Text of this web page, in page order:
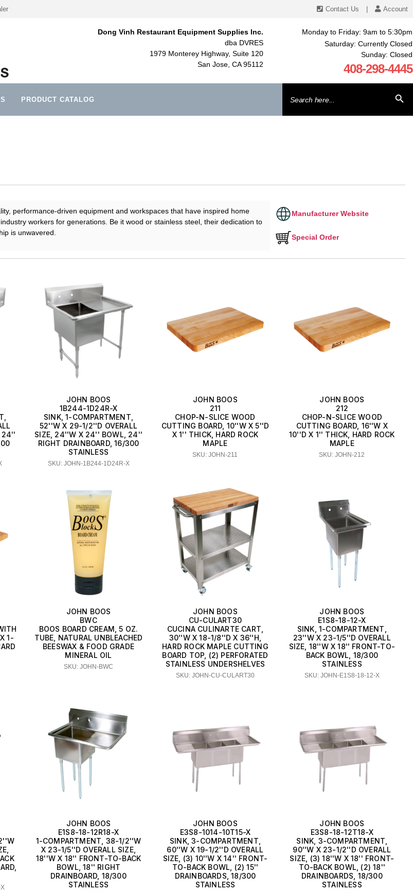
Contact Us Account
Dong Vinh Restaurant Equipment Supplies Inc.
dba DVRES
1979 Monterey Highway, Suite 120
San Jose, CA 95112
Monday to Friday: 9am to 5:30pm
Saturday: Currently Closed
Sunday: Closed
408-298-4445
PRODUCT CATALOG
performance-driven equipment and workspaces that have inspired home
workers for generations. Be it wood or stainless steel, their dedication to
is unwavered.
Manufacturer Website
Special Order
24''
JOHN BOOS
1B244-1D24R-X
SINK, 1-COMPARTMENT,
52''W X 29-1/2''D OVERALL
SIZE, 24''W X 24'' BOWL, 24''
RIGHT DRAINBOARD, 16/300
STAINLESS
SKU: JOHN-1B244-1D24R-X
JOHN BOOS
211
CHOP-N-SLICE WOOD
CUTTING BOARD, 10''W X 5''D
X 1'' THICK, HARD ROCK
MAPLE
SKU: JOHN-211
JOHN BOOS
212
CHOP-N-SLICE WOOD
CUTTING BOARD, 16''W X
10''D X 1'' THICK, HARD ROCK
MAPLE
SKU: JOHN-212
1-
JOHN BOOS
BWC
BOOS BOARD CREAM, 5 OZ.
TUBE, NATURAL UNBLEACHED
BEESWAX & FOOD GRADE
MINERAL OIL
SKU: JOHN-BWC
JOHN BOOS
CU-CULART30
CUCINA CULINARTE CART,
30''W X 18-1/8''D X 36''H,
HARD ROCK MAPLE CUTTING
BOARD TOP, (2) PERFORATED
STAINLESS UNDERSHELVES
SKU: JOHN-CU-CULART30
JOHN BOOS
E1S8-18-12-X
SINK, 1-COMPARTMENT,
23''W X 23-1/5''D OVERALL
SIZE, 18''W X 18'' FRONT-TO-
BACK BOWL, 18/300
STAINLESS
SKU: JOHN-E1S8-18-12-X
JOHN BOOS
E1S8-18-12R18-X
1-COMPARTMENT, 38-1/2''W
X 23-1/5''D OVERALL SIZE,
18''W X 18'' FRONT-TO-BACK
BOWL, 18'' RIGHT
DRAINBOARD, 18/300
STAINLESS
JOHN BOOS
E3S8-1014-10T15-X
SINK, 3-COMPARTMENT,
60''W X 19-1/2''D OVERALL
SIZE, (3) 10''W X 14'' FRONT-
TO-BACK BOWL, (2) 15''
DRAINBOARDS, 18/300
STAINLESS
JOHN BOOS
E3S8-18-12T18-X
SINK, 3-COMPARTMENT,
90''W X 23-1/2''D OVERALL
SIZE, (3) 18''W X 18'' FRONT-
TO-BACK BOWL, (2) 18''
DRAINBOARDS, 18/300
STAINLESS